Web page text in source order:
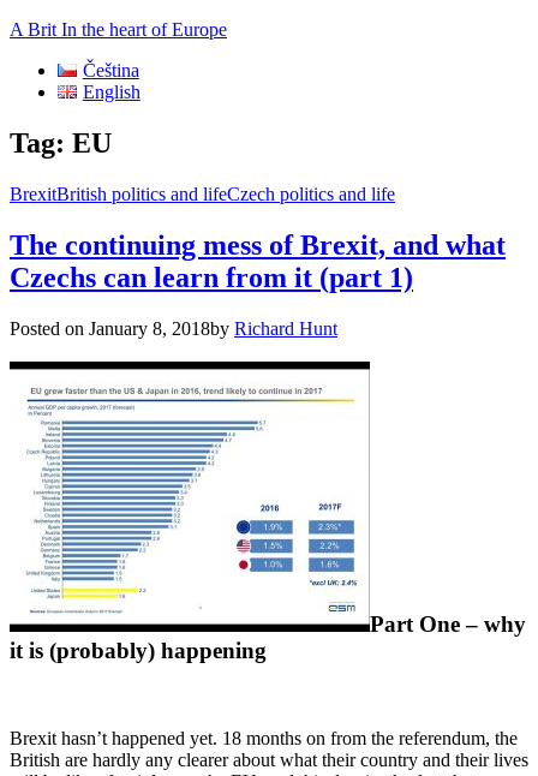
A Brit In the heart of Europe
Čeština
English
Tag: EU
BrexitBritish politics and lifeCzech politics and life
The continuing mess of Brexit, and what
Czechs can learn from it (part 1)
Posted on January 8, 2018by Richard Hunt
Part One – why
it is (probably) happening
Brexit hasn’t happened yet. 18 months on from the referendum, the
British are hardly any clearer about what their country and their lives